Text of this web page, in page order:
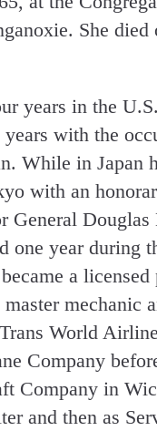
She died
years in the
with the
While in Japan
with an
General
one year during
a
mechanic
World
Company
Company in
and then as